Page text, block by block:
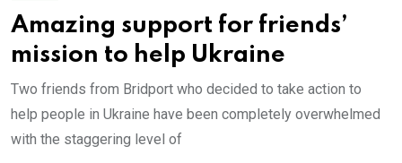
Amazing support for friends’
mission to help Ukraine
Two friends from Bridport who decided to take action to
help people in Ukraine have been completely overwhelmed
with the staggering level of